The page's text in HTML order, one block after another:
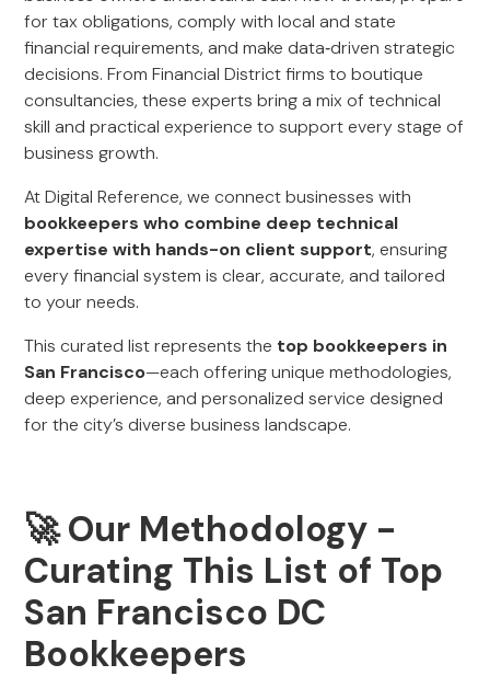
for tax obligations, comply with local and state
financial requirements, and make data‑driven strategic
decisions. From Financial District firms to boutique
consultancies, these experts bring a mix of technical
skill and practical experience to support every stage of
business growth.
At Digital Reference, we connect businesses with
bookkeepers who combine deep technical
expertise with hands-on client support, ensuring
every financial system is clear, accurate, and tailored
to your needs.
This curated list represents the top bookkeepers in
San Francisco—each offering unique methodologies,
deep experience, and personalized service designed
for the city’s diverse business landscape.
🚀Our Methodology -
Curating This List of Top
San Francisco DC
Bookkeepers